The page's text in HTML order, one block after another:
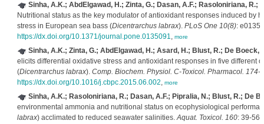
Sinha, A.K.; AbdElgawad, H.; Zinta, G.; Dasan, A.F.; Rasoloniriana, R.;
Nutritional status as the key modulator of antioxidant responses induced by
stress in European sea bass (Dicentrarchus labrax). PLoS One 10(8):
https://dx.doi.org/10.1371/journal.pone.0135091, more
Sinha, A.K.; Zinta, G.; AbdElgawad, H.; Asard, H.; Blust, R.; De Boeck,
elicits differential oxidative stress and antioxidant responses in five different
(Dicentrarchus labrax). Comp. Biochem. Physiol. C-Toxicol. Pharmacol. 174-
https://dx.doi.org/10.1016/j.cbpc.2015.06.002, more
Sinha, A.K.; Rasoloniriana, R.; Dasan, A.F.; Pipralia, N.; Blust, R.; De
environmental ammonia and nutritional status on ecophysiological
labrax) acclimated to reduced seawater salinities.Aquat. Toxicol. 160: 39-56.